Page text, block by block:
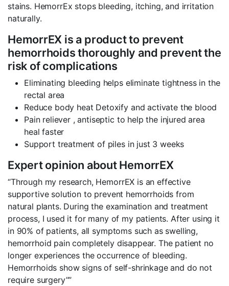
stains. HemorrEx stops bleeding, itching, and irritation
naturally.
HemorrEX is a product to prevent
hemorrhoids thoroughly and prevent the
risk of complications
Eliminating bleeding helps eliminate tightness in the
rectal area
Reduce body heat Detoxify and activate the blood
Pain reliever , antiseptic to help the injured area
heal faster
Support treatment of piles in just 3 weeks
Expert opinion about HemorrEX
“Through my research, HemorrEX is an effective
supportive solution to prevent hemorrhoids from
natural plants. During the examination and treatment
process, I used it for many of my patients. After using it
in 90% of patients, all symptoms such as swelling,
hemorrhoid pain completely disappear. The patient no
longer experiences the occurrence of bleeding.
Hemorrhoids show signs of self-shrinkage and do not
require surgery””